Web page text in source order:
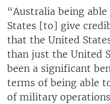
“Australia being
States [to] give
that the United
than just the United
been a significant
terms of being able
of military